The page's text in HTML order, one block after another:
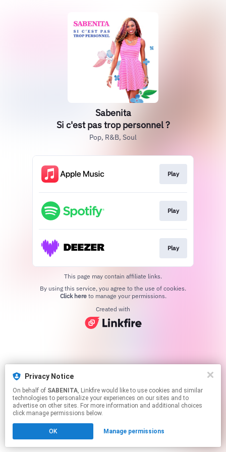
Privacy Notice
On behalf of SABENITA, Linkfire would like to use cookies and similar
technologies to personalize your experiences on our sites and to
advertise on other sites. For more information and additional choices
click manage permissions below.
OK Manage permissions
Sabenita
Si c'est pas trop personnel ?
Pop, R&B, Soul
Play
Play
Play
This page may contain affiliate links.
Click hereto manage your permissions.
Created with